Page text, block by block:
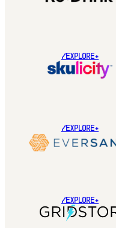
/EXPLORE+
/EXPLORE+
/EXPLORE+